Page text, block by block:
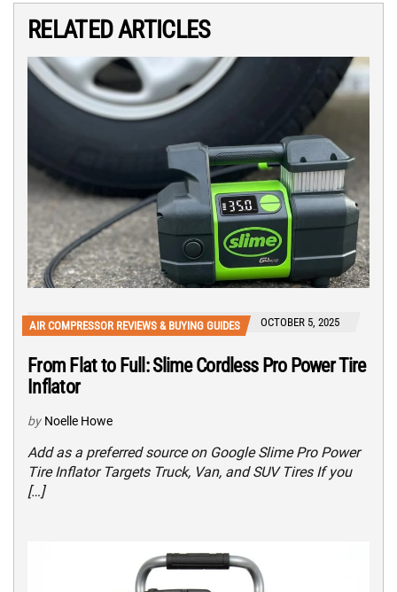
RELATED ARTICLES
AIR COMPRESSOR REVIEWS & BUYING GUIDES OCTOBER 5, 2025
From Flat to Full: Slime Cordless Pro Power Tire
Inflator
by Noelle Howe
Add as a preferred source on Google Slime Pro Power
Tire Inflator Targets Truck, Van, and SUV Tires If you
[…]